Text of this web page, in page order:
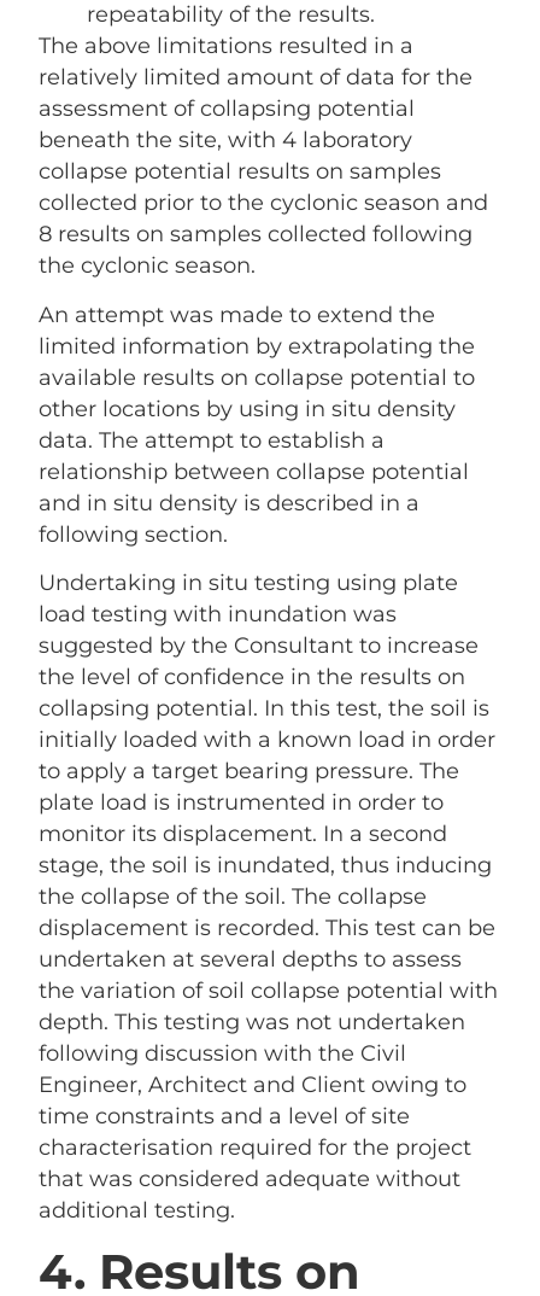
repeatability of the results.
The above limitations resulted in a
relatively limited amount of data for the
assessment of collapsing potential
beneath the site, with 4 laboratory
collapse potential results on samples
collected prior to the cyclonic season and
8 results on samples collected following
the cyclonic season.
An attempt was made to extend the
limited information by extrapolating the
available results on collapse potential to
other locations by using in situ density
data. The attempt to establish a
relationship between collapse potential
and in situ density is described in a
following section.
Undertaking in situ testing using plate
load testing with inundation was
suggested by the Consultant to increase
the level of confidence in the results on
collapsing potential. In this test, the soil is
initially loaded with a known load in order
to apply a target bearing pressure. The
plate load is instrumented in order to
monitor its displacement. In a second
stage, the soil is inundated, thus inducing
the collapse of the soil. The collapse
displacement is recorded. This test can be
undertaken at several depths to assess
the variation of soil collapse potential with
depth. This testing was not undertaken
following discussion with the Civil
Engineer, Architect and Client owing to
time constraints and a level of site
characterisation required for the project
that was considered adequate without
additional testing.
4. Results on